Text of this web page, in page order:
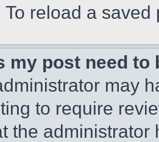
To reload a
my post need to
may
to require
the